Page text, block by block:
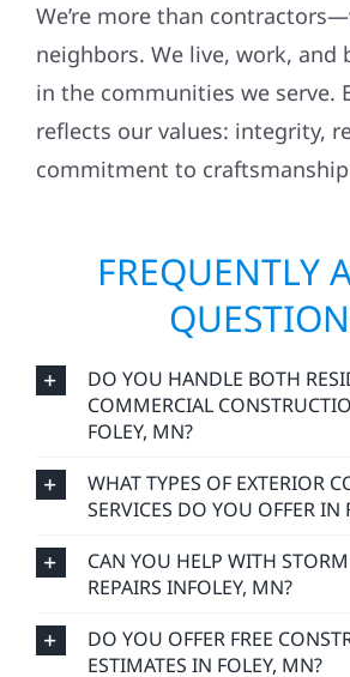
We’re more than
neighbors. We live, work, and
in the communities we serve.
reflects our values: integrity,
commitment to
FREQUENTLY
DO YOU HANDLE BOTH
COMMERCIAL
FOLEY, MN?
WHAT TYPES OF EXTERIOR
SERVICES DO YOU OFFER IN
CAN YOU HELP WITH
REPAIRS INFOLEY, MN?
DO YOU OFFER FREE
ESTIMATES IN FOLEY, MN?